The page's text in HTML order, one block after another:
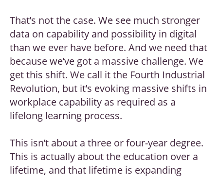
That’s not the case. We see much stronger
data on capability and possibility in digital
than we ever have before. And we need that
because we’ve got a massive challenge. We
get this shift. We call it the Fourth Industrial
Revolution, but it’s evoking massive shifts in
workplace capability as required as a
lifelong learning process.
This isn’t about a three or four-year degree.
This is actually about the education over a
lifetime, and that lifetime is expanding